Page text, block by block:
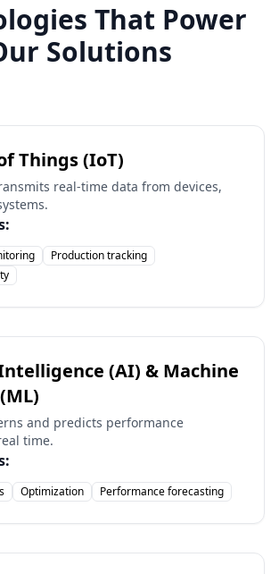
That Power
Solutions
Things (IoT)
real-time data from devices,
Production tracking
(AI) & Machine
and predicts performance
time.
Optimization Performance forecasting